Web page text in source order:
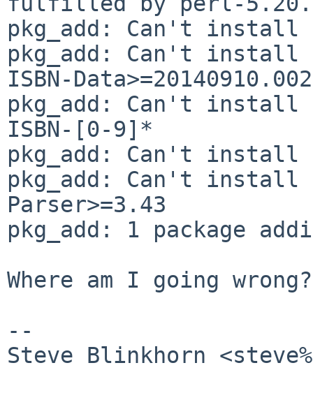
pkg_add: Can't install
pkg_add: Can't install
ISBN-Data>=20140910.002
pkg_add: Can't install
ISBN-[0-9]*
pkg_add: Can't install
pkg_add: Can't install
Parser>=3.43
pkg_add: 1 package
Where am I going wrong?
--
Steve Blinkhorn